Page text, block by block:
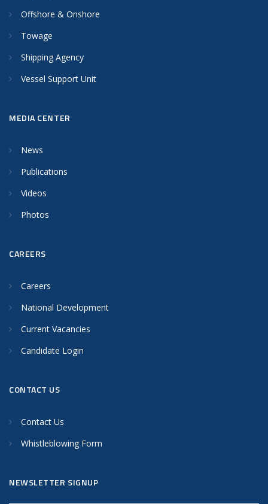
Offshore & Onshore
Towage
Shipping Agency
Vessel Support Unit
MEDIA CENTER
News
Publications
Videos
Photos
CAREERS
Careers
National Development
Current Vacancies
Candidate Login
CONTACT US
Contact Us
Whistleblowing Form
NEWSLETTER SIGNUP